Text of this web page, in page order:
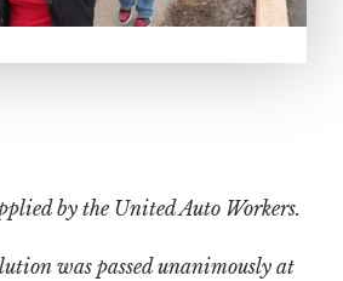
by the United Auto Workers.
was passed unanimously at